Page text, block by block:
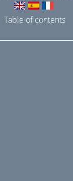
Table of contents